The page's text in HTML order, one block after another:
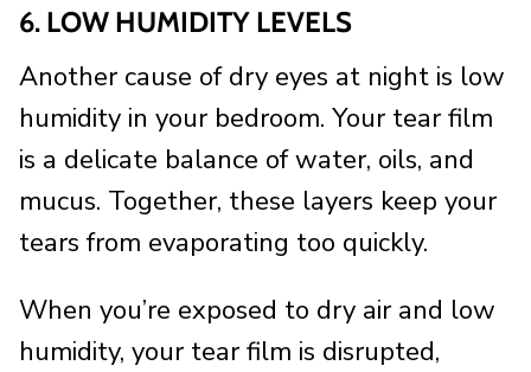
6. LOW HUMIDITY LEVELS
Another cause of dry eyes at night is low
humidity in your bedroom. Your tear film
is a delicate balance of water, oils, and
mucus. Together, these layers keep your
tears from evaporating too quickly.
When you’re exposed to dry air and low
humidity, your tear film is disrupted,